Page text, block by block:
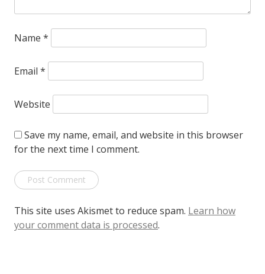
Name *
Email *
Website
Save my name, email, and website in this browser
for the next time I comment.
This site uses Akismet to reduce spam. Learn how
your comment data is processed.